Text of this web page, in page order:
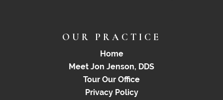
OUR PRACTICE
Home
Meet Jon Jenson, DDS
Tour Our Office
Privacy Policy